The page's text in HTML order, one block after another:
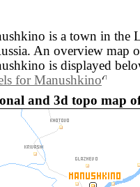
is a town in the
An overview map
is displayed
for Manushkino
and 3d topo map